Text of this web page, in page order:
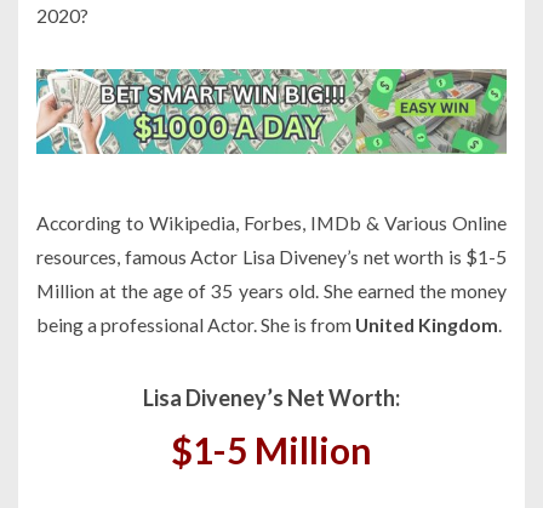
2020?
According to Wikipedia, Forbes, IMDb & Various Online
resources, famous Actor Lisa Diveney’s net worth is $1-5
Million at the age of 35 years old. She earned the money
being a professional Actor. She is from United Kingdom.
Lisa Diveney’s Net Worth:
$1-5 Million